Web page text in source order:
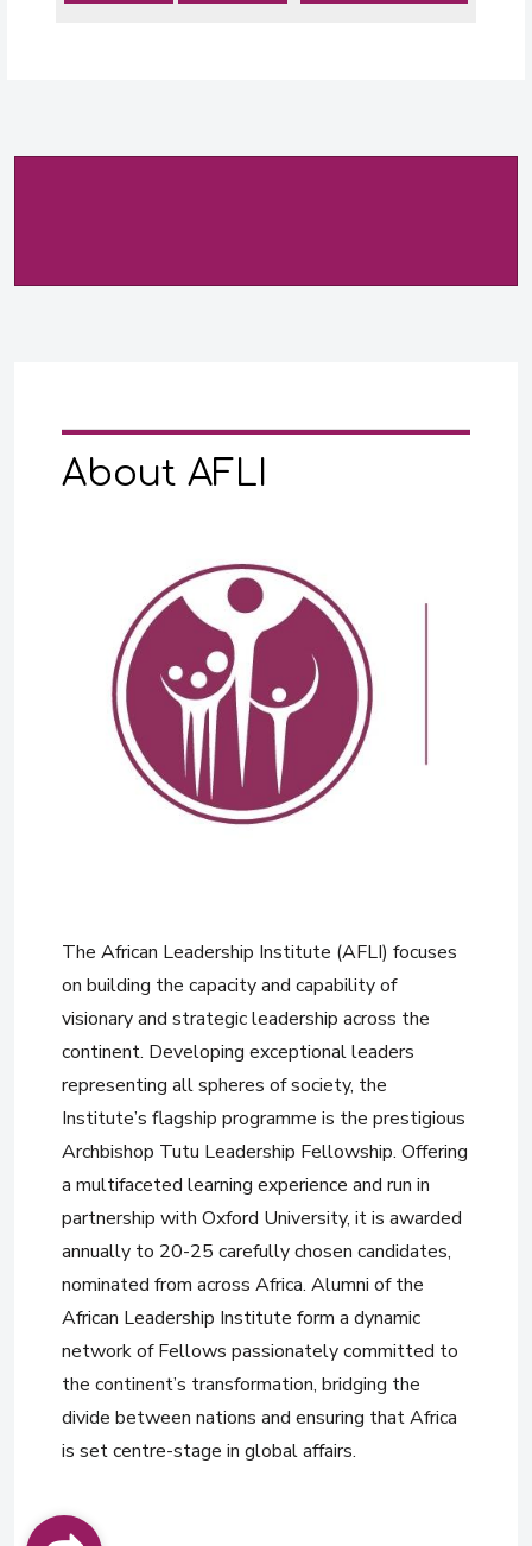
About AFLI
The African Leadership Institute (AFLI) focuses
on building the capacity and capability of
visionary and strategic leadership across the
continent. Developing exceptional leaders
representing all spheres of society, the
Institute’s flagship programme is the prestigious
Archbishop Tutu Leadership Fellowship. Offering
a multifaceted learning experience and run in
partnership with Oxford University, it is awarded
annually to 20-25 carefully chosen candidates,
nominated from across Africa. Alumni of the
African Leadership Institute form a dynamic
network of Fellows passionately committed to
the continent’s transformation, bridging the
divide between nations and ensuring that Africa
is set centre-stage in global affairs.